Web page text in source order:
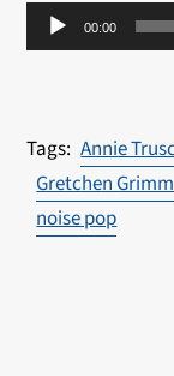
Audio
Player
00:00
Annie
Gretchen Grimm
noise pop